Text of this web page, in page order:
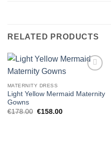
RELATED PRODUCTS
MATERNITY DRESS
Light Yellow Mermaid Maternity
Gowns
€178.00 Original
€158.00Current